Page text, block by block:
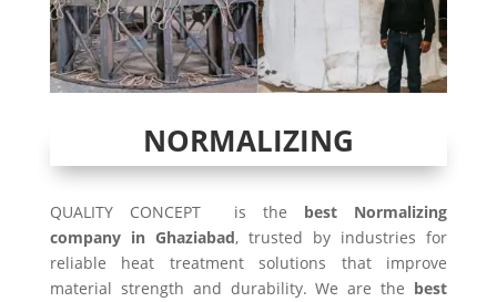
NORMALIZING
QUALITY CONCEPT is the best Normalizing
company in Ghaziabad, trusted by industries for
reliable heat treatment solutions that improve
material strength and durability. We are the best